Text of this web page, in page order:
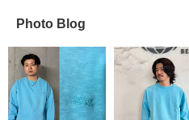
Photo Blog